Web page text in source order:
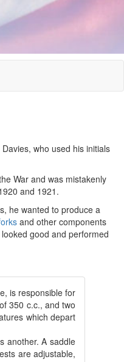
who used his initials
War and was mistakenly
and 1921.
he wanted to produce a
and other components
good and performed
is responsible for
350 c.c., and two
which depart
another. A saddle
are adjustable,